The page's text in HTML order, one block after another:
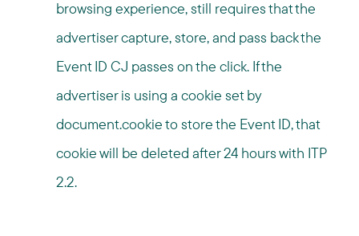
browsing experience, still requires that the
advertiser capture, store, and pass back the
Event ID CJ passes on the click. If the
advertiser is using a cookie set by
document.cookie to store the Event ID, that
cookie will be deleted after 24 hours with ITP
2.2.